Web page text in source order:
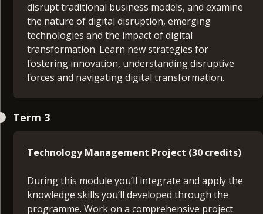
Technology in Business (15 credits)
Gain an overview into the fundamental
components that constitute a typical business IT
used to enhance and support it. You’ll cover areas
data management and analytics, and emerging
understanding into how technology support and
enhances business operation.
disrupt traditional business models, and examine
the nature of digital disruption, emerging
technologies and the impact of digital
transformation. Learn new strategies for
fostering innovation, understanding disruptive
forces and navigating digital transformation.
credits)
Develop a comprehensive project proposal
tackling real-world challenges in technology
management. You’ll be guided in creating a
strategic and detailed plan for your project
proposal.
Term 3
Technology Management Project (30 credits)
During this module you’ll integrate and apply the
knowledge skills you’ll developed through the
programme. Work on a comprehensive project